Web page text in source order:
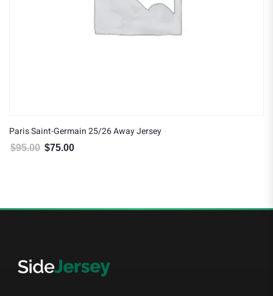
Paris Saint-Germain 25/26 Away Jersey
$95.00 Original price was: $95.00.
$75.00